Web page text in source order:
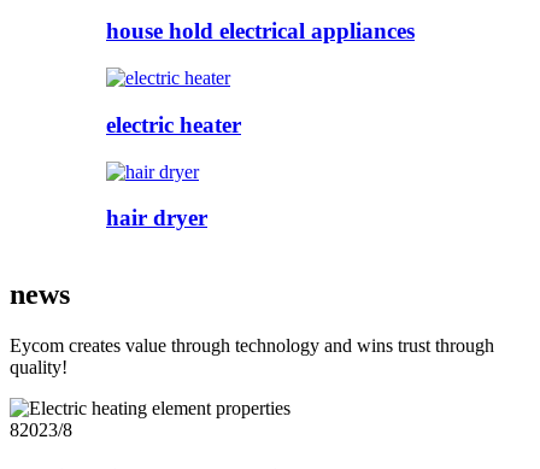
house hold electrical appliances
electric heater
hair dryer
news
Eycom creates value through technology and wins trust through
quality!
82023/8